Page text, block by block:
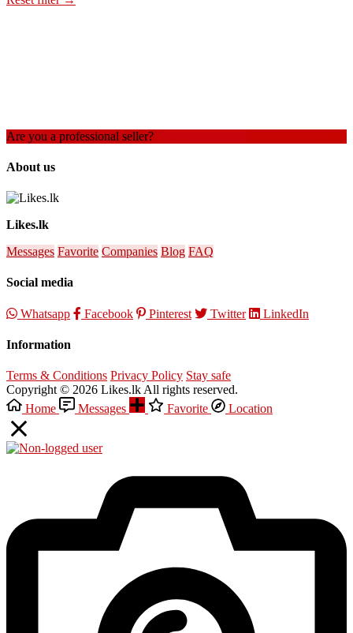
Are you a professional seller?
About us
Likes.lk
Messages Favorite Companies Blog FAQ
Social media
Whatsapp Facebook Pinterest Twitter LinkedIn
Information
Terms & Conditions Privacy Policy Stay safe
Copyright © 2026 Likes.lk All rights reserved.
Home
Messages Favorite Location